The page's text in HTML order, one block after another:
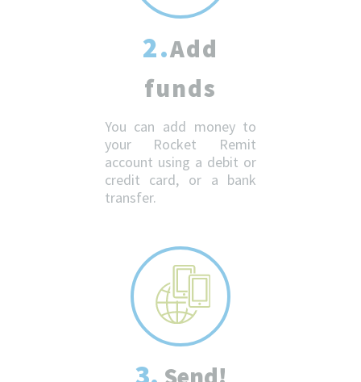
2.Add
funds
You can add money to
your Rocket Remit
account using a debit or
credit card, or a bank
transfer.